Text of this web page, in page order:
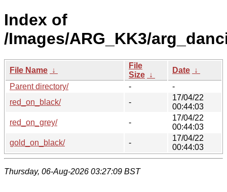
Index of
/Images/ARG_KK3/
File Name ↓
File
Size ↓
Date ↓
Parent directory/
-
-
red_on_black/
-
17/04/22
00:44:03
red_on_grey/
-
17/04/22
00:44:03
gold_on_black/
-
17/04/22
00:44:03
Thursday, 06-Aug-2026 03:27:09 BST